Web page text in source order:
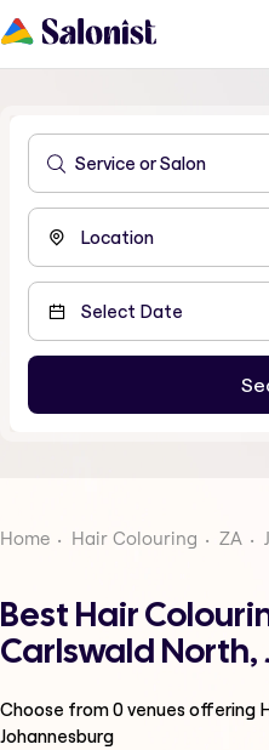
Home Hair Colouring ZA
Best Hair
Carlswald
Choose from0venues offering
Johannesburg